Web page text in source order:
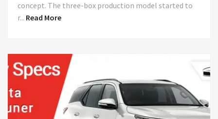
concept. The three-box production model started to
r... Read More